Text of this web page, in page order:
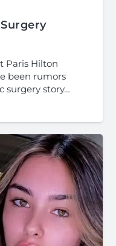
Paris Hilton
been rumors
surgery story…